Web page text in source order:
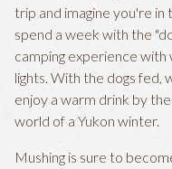
trip and imagine you're in
spend a week with the
camping experience
lights. With the dogs fed,
enjoy a warm drink by
world of a Yukon winter.
Mushing is sure to